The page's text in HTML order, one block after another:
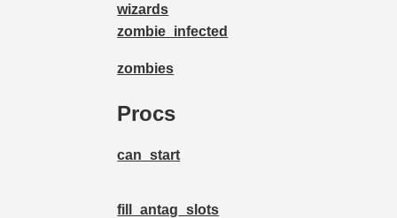
wizards
zombie_infected
zombies
Procs
can_start
fill_antag_slots